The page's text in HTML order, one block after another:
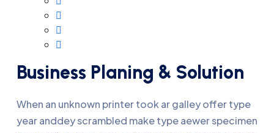
Business Planing & Solution
When an unknown printer took ar galley offer type
year anddey scrambled make type aewer specimen